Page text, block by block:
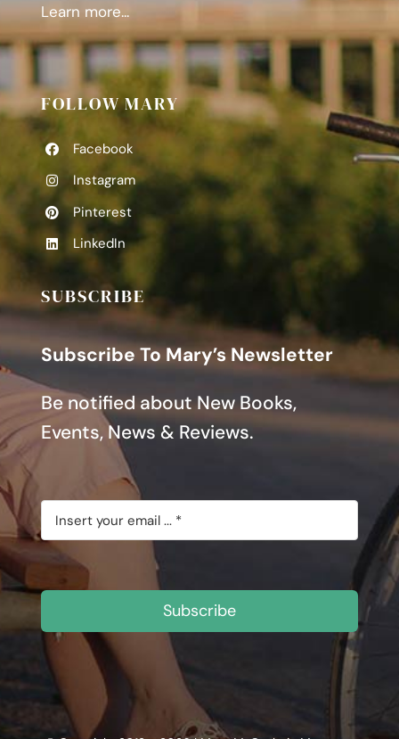
Learn more...
FOLLOW MARY
Facebook
Instagram
Pinterest
LinkedIn
SUBSCRIBE
Subscribe To Mary’s Newsletter
Be notified about New Books,
Events, News & Reviews.
Subscribe